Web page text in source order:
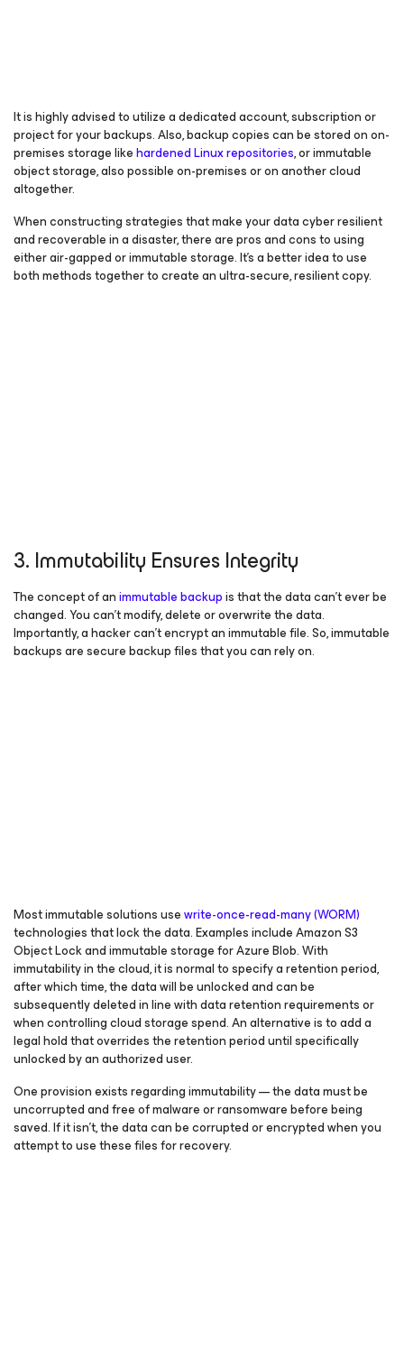
It is highly advised to utilize a dedicated account, subscription or
project for your backups. Also, backup copies can be stored on on-
premises storage likehardened Linux repositories, or immutable
object storage, also possible on-premises or on another cloud
altogether.
When constructing strategies that make your data cyber resilient
and recoverable in a disaster, there are pros and cons to using
either air-gapped or immutable storage. It’s a better idea to use
both methods together to create an ultra-secure, resilient copy.
3. Immutability Ensures Integrity
The concept of animmutable backupis that the data can’t ever be
changed. You can’t modify, delete or overwrite the data.
Importantly, a hacker can’t encrypt an immutable file. So, immutable
backups are secure backup files that you can rely on.
Most immutable solutions usewrite-once-read-many (WORM)
technologies that lock the data. Examples include Amazon S3
Object Lock and immutable storage for Azure Blob. With
immutability in the cloud, it is normal to specify a retention period,
after which time, the data will be unlocked and can be
subsequently deleted in line with data retention requirements or
when controlling cloud storage spend. An alternative is to add a
legal hold that overrides the retention period until specifically
unlocked by an authorized user.
One provision exists regarding immutability — the data must be
uncorrupted and free of malware or ransomware before being
saved. If it isn’t, the data can be corrupted or encrypted when you
attempt to use these files for recovery.